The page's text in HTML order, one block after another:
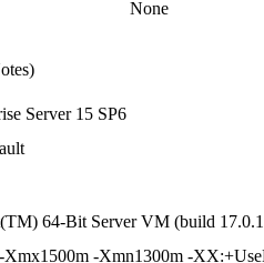
None
Server 15 SP6
64-Bit Server VM (build
Xmx1500m -Xmn1300m -